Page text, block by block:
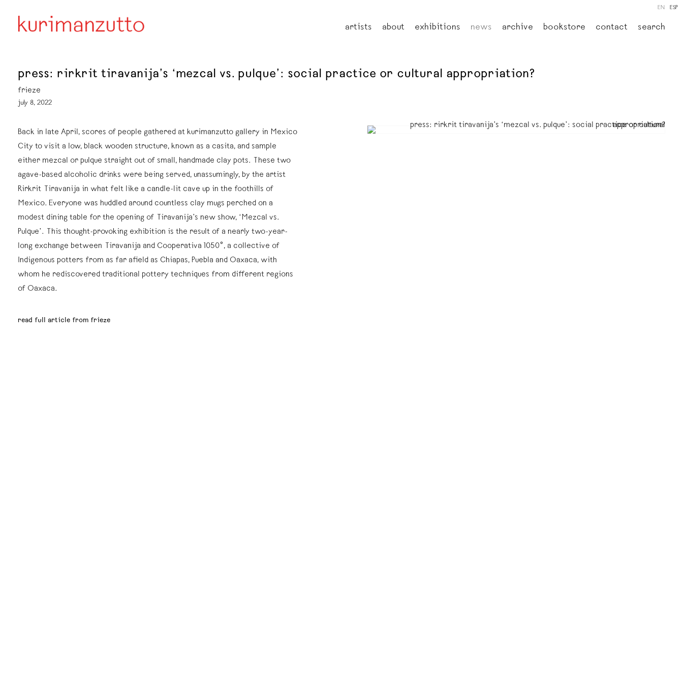
artists about exhibitions news archive bookstore contact search
EN ESP
press: rirkrit tiravanija’s ‘mezcal vs. pulque’: social practice or cultural appropriation?
frieze
july 8, 2022
Back in late April, scores of people gathered at kurimanzutto gallery in Mexico
City to visit a low, black wooden structure, known as a casita, and sample
either mezcal or pulque straight out of small, handmade clay pots. These two
agave-based alcoholic drinks were being served, unassumingly, by the artist
Rirkrit Tiravanija in what felt like a candle-lit cave up in the foothills of
Mexico. Everyone was huddled around countless clay mugs perched on a
modest dining table for the opening of Tiravanija’s new show, ‘Mezcal vs.
Pulque’. This thought-provoking exhibition is the result of a nearly two-year-
long exchange between Tiravanija and Cooperativa 1050°, a collective of
Indigenous potters from as far afield as Chiapas, Puebla and Oaxaca, with
whom he rediscovered traditional pottery techniques from different regions
of Oaxaca.
read full article from frieze